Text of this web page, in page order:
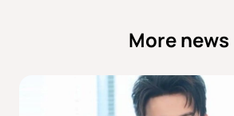
More news